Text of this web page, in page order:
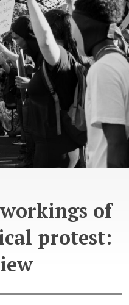
of
protest: